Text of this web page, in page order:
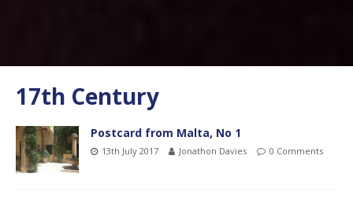
17th Century
Postcard from Malta, No 1
13th July 2017 Jonathon Davies 0 Comments